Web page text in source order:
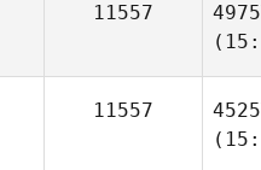
11557
11557